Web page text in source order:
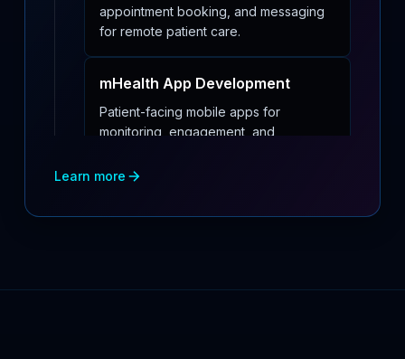
appointment booking, and messaging
for remote patient care.
mHealth App Development
Patient-facing mobile apps for
monitoring, engagement, and
medical devices.
Learn more